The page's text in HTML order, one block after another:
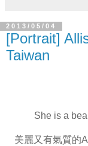
2013/05/04
[Portrait]
Taiwan
She is a
美麗又有氣質的